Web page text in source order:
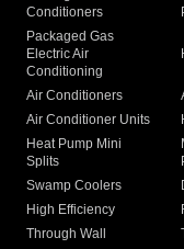
Conditioners
Packaged Gas
Electric Air
Conditioning
Air Conditioners
Air Conditioner Units
Heat Pump Mini
Splits
Swamp Coolers
High Efficiency
Through Wall